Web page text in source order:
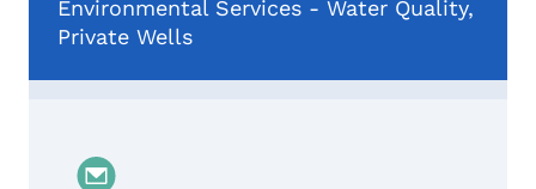
Environmental Services - Water Quality,
Private Wells